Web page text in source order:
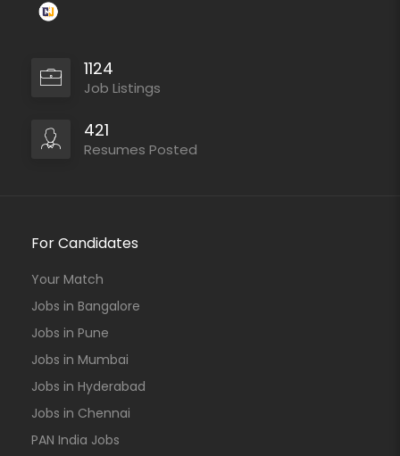
1124
Job Listings
421
Resumes Posted
For Candidates
Your Match
Jobs in Bangalore
Jobs in Pune
Jobs in Mumbai
Jobs in Hyderabad
Jobs in Chennai
PAN India Jobs